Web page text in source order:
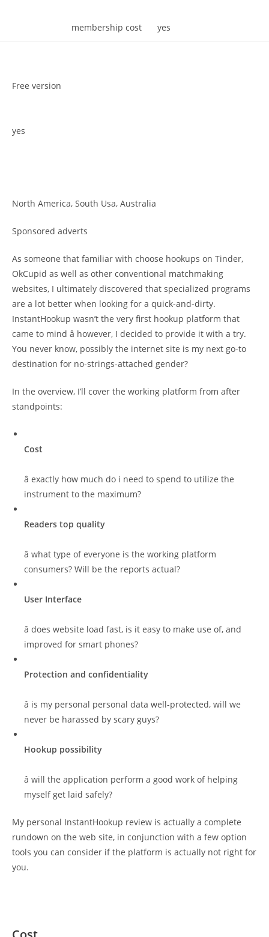
membership cost yes
Free version
yes
North America, South Usa, Australia
Sponsored adverts
As someone that familiar with choose hookups on Tinder,
OkCupid as well as other conventional matchmaking
websites, I ultimately discovered that specialized programs
are a lot better when looking for a quick-and-dirty.
InstantHookup wasn’t the very first hookup platform that
came to mind â however, I decided to provide it with a try.
You never know, possibly the internet site is my next go-to
destination for no-strings-attached gender?
In the overview, I’ll cover the working platform from after
standpoints:
Cost
â exactly how much do i need to spend to utilize the
instrument to the maximum?
Readers top quality
â what type of everyone is the working platform
consumers? Will be the reports actual?
User Interface
â does website load fast, is it easy to make use of, and
improved for smart phones?
Protection and confidentiality
â is my personal personal data well-protected, will we
never be harassed by scary guys?
Hookup possibility
â will the application perform a good work of helping
myself get laid safely?
My personal InstantHookup review is actually a complete
rundown on the web site, in conjunction with a few option
tools you can consider if the platform is actually not right for
you.